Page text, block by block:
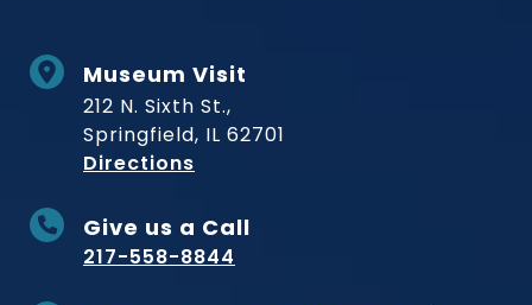
Museum Visit
212 N. Sixth St.,
Springfield, IL 62701
Directions
Give us a Call
217-558-8844